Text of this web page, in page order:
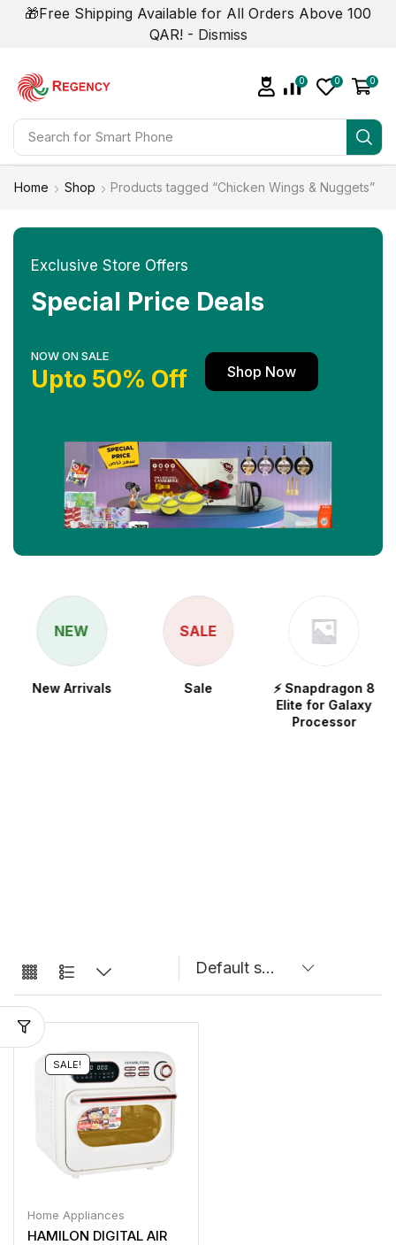
🎁Free Shipping Available for All Orders Above 100
QAR! - Dismiss
Search for Smart Phone
0 0 0
Home Shop Products tagged “Chicken Wings & Nuggets”
Exclusive Store Offers
Special Price Deals
NOW ON SALE
Upto 50% Off Shop Now
NEW
New Arrivals
SALE
Sale
⚡ Snapdragon 8
Elite for Galaxy
Processor
SALE!
Home Appliances
HAMILON DIGITAL AIR